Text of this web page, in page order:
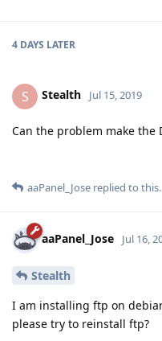
4 DAYS LATER
S Stealth Jul 15, 2019
Can the problem make the
aaPanel_Jose replied to this.
aaPanel_Jose Jul 16,
Stealth
I am installing ftp on
please try to reinstall ftp?